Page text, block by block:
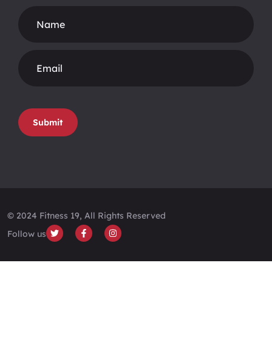
Form
Submit
© 2024 Fitness 19, All Rights Reserved
Follow us